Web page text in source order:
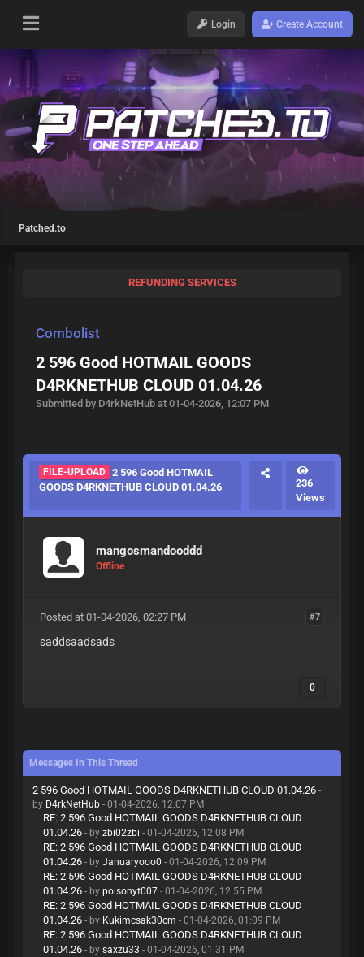
Login Create Account
Patched.to
REFUNDING SERVICES
Combolist
2 596 Good HOTMAIL GOODS
D4RKNETHUB CLOUD 01.04.26
Submitted by D4rkNetHub at 01-04-2026, 12:07 PM
FILE-UPLOAD 2 596 Good HOTMAIL
GOODS D4RKNETHUB CLOUD 01.04.26
236
Views
mangosmandooddd
Offline
#7
Posted at 01-04-2026, 02:27 PM
saddsaadsads
0
Messages In This Thread
2 596 Good HOTMAIL GOODS D4RKNETHUB CLOUD 01.04.26 -
by D4rkNetHub - 01-04-2026, 12:07 PM
RE: 2 596 Good HOTMAIL GOODS D4RKNETHUB CLOUD
01.04.26 - by zbi02zbi - 01-04-2026, 12:08 PM
RE: 2 596 Good HOTMAIL GOODS D4RKNETHUB CLOUD
01.04.26 - by Januaryooo0 - 01-04-2026, 12:09 PM
RE: 2 596 Good HOTMAIL GOODS D4RKNETHUB CLOUD
01.04.26 - by poisonyt007 - 01-04-2026, 12:55 PM
RE: 2 596 Good HOTMAIL GOODS D4RKNETHUB CLOUD
01.04.26 - by Kukimcsak30cm - 01-04-2026, 01:09 PM
RE: 2 596 Good HOTMAIL GOODS D4RKNETHUB CLOUD
01.04.26 - by saxzu33 - 01-04-2026, 01:31 PM